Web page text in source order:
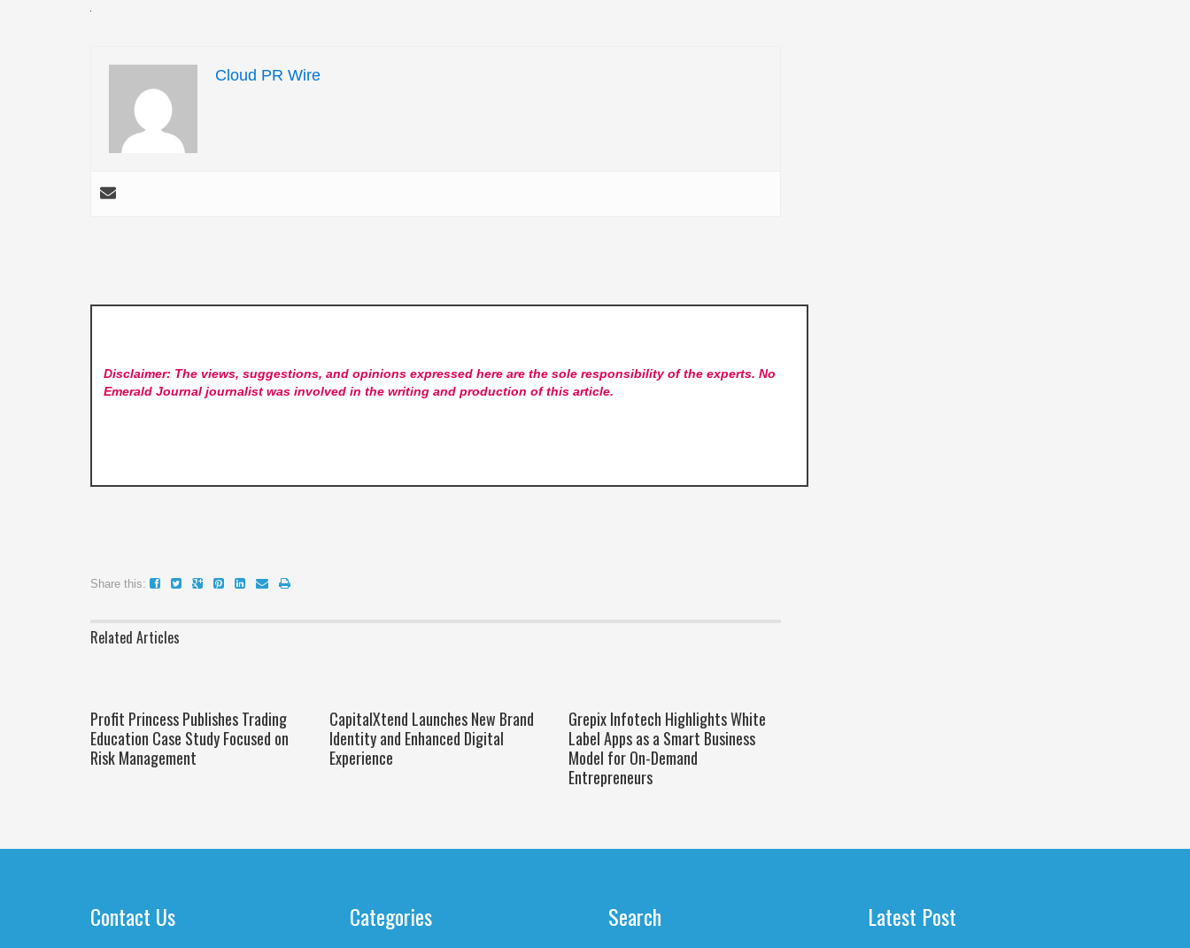
Cloud PR Wire
Disclaimer: The views, suggestions, and opinions expressed here are the sole responsibility of the experts. No
Emerald Journaljournalist was involved in the writing and production of this article.
Share this:
Related Articles
Profit Princess Publishes Trading
Education Case Study Focused on
Risk Management
CapitalXtend Launches New Brand
Identity and Enhanced Digital
Experience
Grepix Infotech Highlights White
Label Apps as a Smart Business
Model for On-Demand
Entrepreneurs
Contact Us Categories Search Latest Post